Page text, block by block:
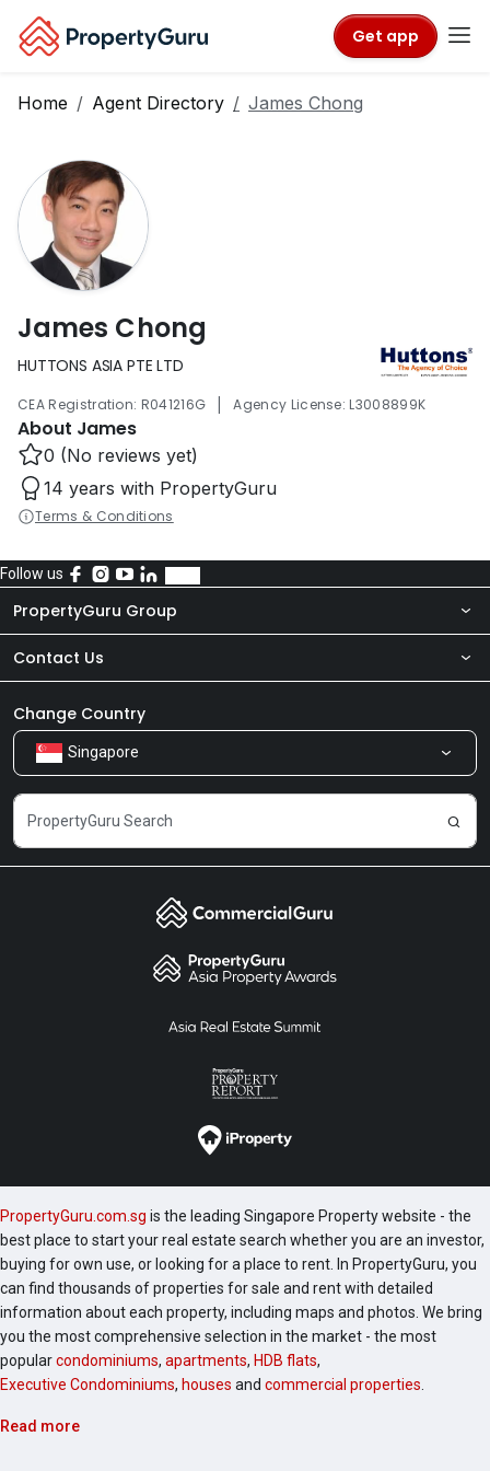
Get app
Home Agent Directory James Chong
James Chong
HUTTONS ASIA PTE LTD
CEA Registration: R041216G | Agency License: L3008899K
About James
0 (No reviews yet)
14 years with PropertyGuru
Terms & Conditions
Follow us
PropertyGuru Group
About Us
Our Products
Careers
Contact Us
Newsroom
Share Feedback
Change Country
Singapore
PropertyGuru.com.sg is the leading Singapore Property website - the
best place to start your real estate search whether you are an investor,
buying for own use, or looking for a place to rent. In PropertyGuru, you
can find thousands of properties for sale and rent with detailed
information about each property, including maps and photos. We bring
you the most comprehensive selection in the market - the most
popularcondominiums, apartments, HDB flats,
Executive Condominiums, houses and commercial properties
Read more